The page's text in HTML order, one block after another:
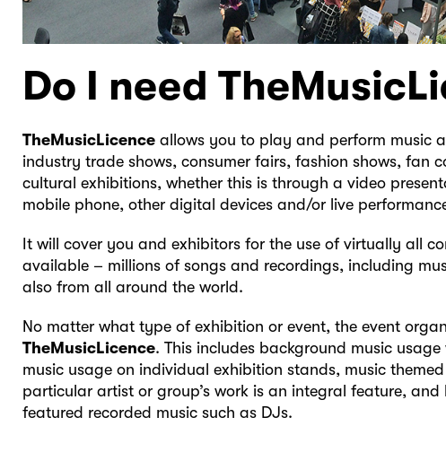
Do I need
TheMusicLicence allows you to play and perform music
industry trade shows, consumer fairs, fashion shows, fan
cultural exhibitions, whether this is through a video
mobile phone, other digital devices and/or live
It will cover you and exhibitors for the use of virtually all
available – millions of songs and recordings, including
also from all around the world.
No matter what type of exhibition or event, the event
TheMusicLicence. This includes background music
music usage on individual exhibition stands, music
particular artist or group’s work is an integral feature,
featured recorded music such as DJs.